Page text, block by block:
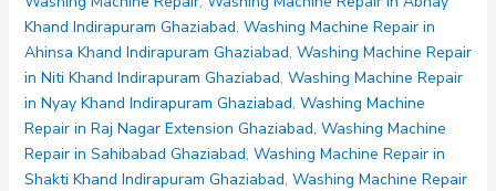
Niti
Khand
Indirapuram
Ghaziabad
Khand Indirapuram Ghaziabad, Washing Machine Repair in
Ahinsa Khand Indirapuram Ghaziabad, Washing Machine Repair
in Niti Khand Indirapuram Ghaziabad, Washing Machine Repair
in Nyay Khand Indirapuram Ghaziabad, Washing Machine
Repair in Raj Nagar Extension Ghaziabad, Washing Machine
Repair in Sahibabad Ghaziabad, Washing Machine Repair in
Shakti Khand Indirapuram Ghaziabad, Washing Machine Repair